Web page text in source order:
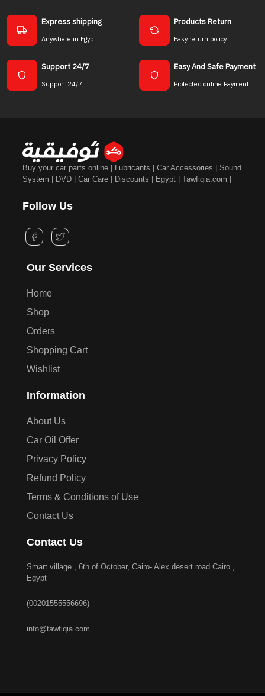
Express shipping
Anywhere in Egypt
Products Return
Easy return policy
Support 24/7
Support 24/7
Easy And Safe Payment
Protected online Payment
Buy your car parts online | Lubricants | Car Accessories | Sound
System | DVD | Car Care | Discounts | Egypt | Tawfiqia.com |
Follow Us
Our Services
Home
Shop
Orders
Shopping Cart
Wishlist
Information
About Us
Car Oil Offer
Privacy Policy
Refund Policy
Terms & Conditions of Use
Contact Us
Contact Us
Smart village , 6th of October, Cairo- Alex desert road Cairo ,
Egypt
(00201555556696)
info@tawfiqia.com